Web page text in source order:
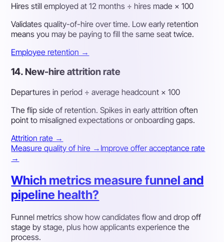
Hires still employed at 12 months ÷ hires made × 100
Validates quality-of-hire over time. Low early retention
means you may be paying to fill the same seat twice.
Employee retention →
14. New-hire attrition rate
Departures in period ÷ average headcount × 100
The flip side of retention. Spikes in early attrition often
point to misaligned expectations or onboarding gaps.
Attrition rate →
Measure quality of hire → Improve offer acceptance rate
→
Which metrics measure funnel and
pipeline health?
Funnel metrics show how candidates flow and drop off
stage by stage, plus how applicants experience the
process.